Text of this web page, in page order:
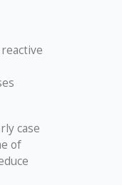
case
of